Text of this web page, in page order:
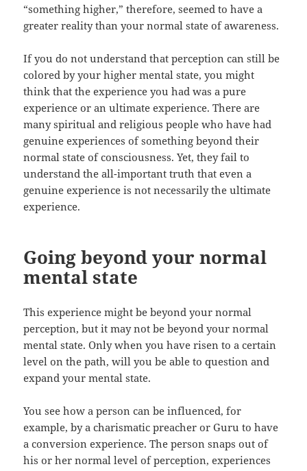
“something higher,” therefore, seemed to have a
greater reality than your normal state of awareness.
If you do not understand that perception can still be
colored by your higher mental state, you might
think that the experience you had was a pure
experience or an ultimate experience. There are
many spiritual and religious people who have had
genuine experiences of something beyond their
normal state of consciousness. Yet, they fail to
understand the all-important truth that even a
genuine experience is not necessarily the ultimate
experience.
Going beyond your normal
mental state
This experience might be beyond your normal
perception, but it may not be beyond your normal
mental state. Only when you have risen to a certain
level on the path, will you be able to question and
expand your mental state.
You see how a person can be influenced, for
example, by a charismatic preacher or Guru to have
a conversion experience. The person snaps out of
his or her normal level of perception, experiences